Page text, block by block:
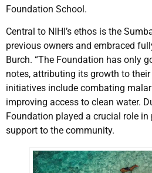
Foundation School.
Central to NIHI’s ethos is the
previous owners and embraced
Burch. “The Foundation has only
notes, attributing its growth to
initiatives include combating
improving access to clean water.
Foundation played a crucial role in
support to the community.